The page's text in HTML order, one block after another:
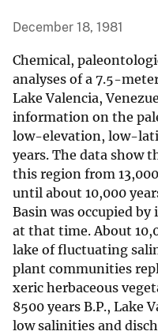
December 18, 1981
Chemical,
analyses of a 7.5-
Lake Valencia,
information on the
low-elevation, low-
years. The data show
this region from
until about 10,000
Basin was occupied
at that time. About
lake of fluctuating
plant communities
xeric herbaceous
8500 years B.P., Lake
low salinities and